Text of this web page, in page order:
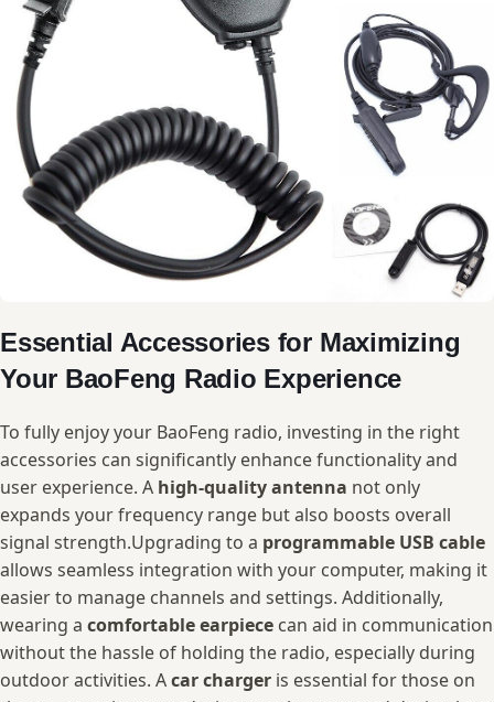
Essential Accessories for Maximizing
Your BaoFeng​ Radio Experience
To⁤ fully‌ enjoy your BaoFeng ⁢radio, investing in the right⁤
accessories‌ can significantly ‌enhance ‍functionality and
user ‍experience. A high-quality ​antenna ‍not‌ only
expands your ⁣frequency range but also ⁤boosts overall⁤
signal strength.Upgrading to a programmable USB cable
allows⁣ seamless integration with your computer, making it
easier to manage channels and‍ settings. ⁢Additionally,
wearing a comfortable earpiece ​can aid in communication
without ‌the hassle ⁤of holding the radio, especially during
outdoor activities. Acar⁢ charger is essential ⁣for ‌those‌ on